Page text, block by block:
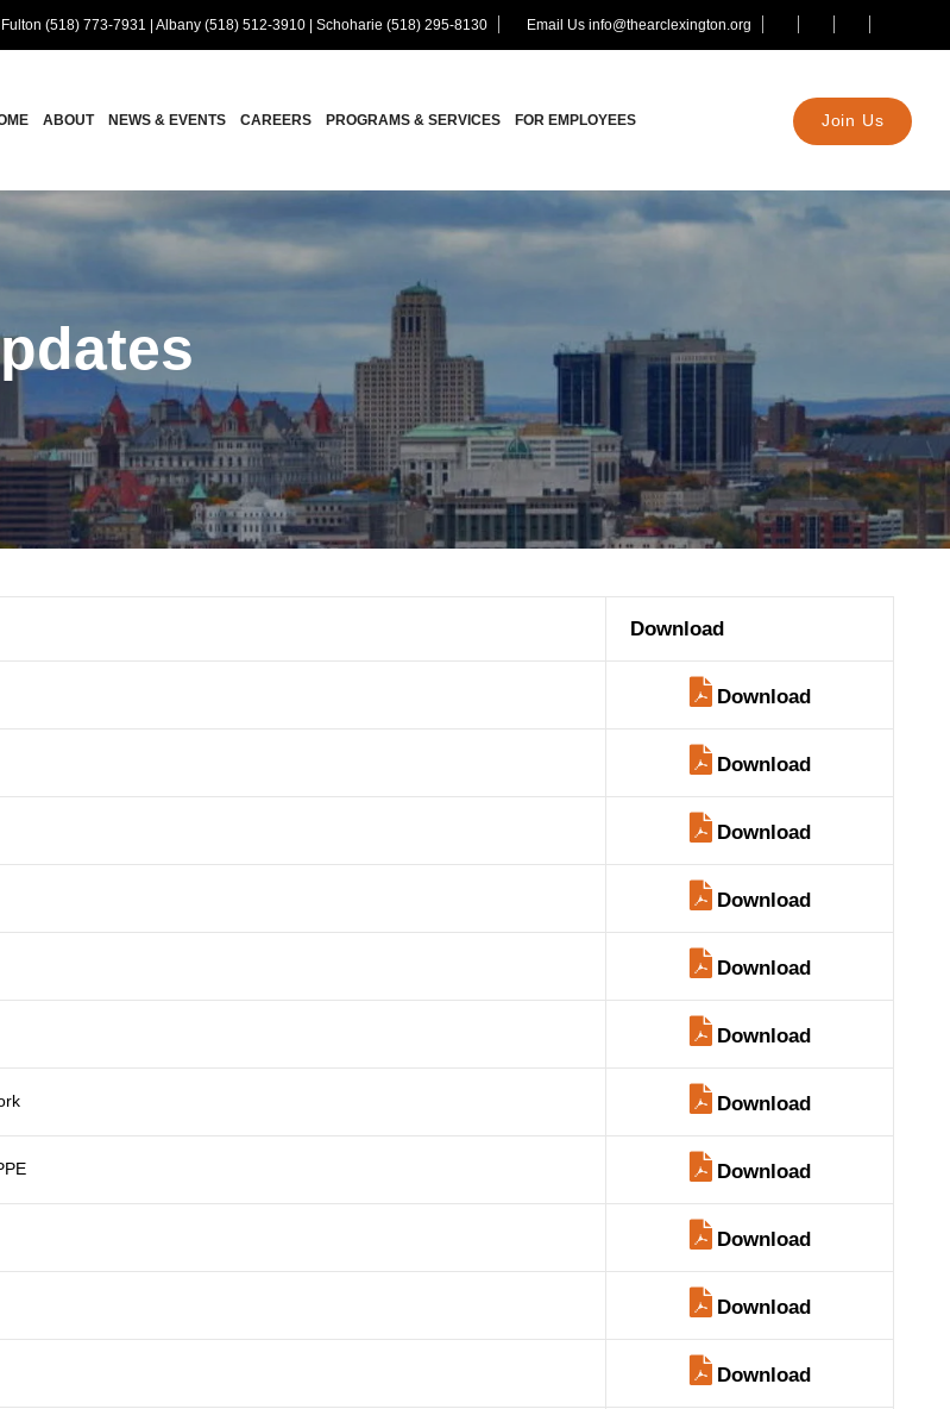
Fulton (518) 773-7931 Albany (518) 512-3910 Schoharie (518) 295-8130 Email Us info@thearclexington.org
ABOUT NEWS & EVENTS CAREERS PROGRAMS & SERVICES FOR EMPLOYEES Join Us
Download
Download
Download
Download
Download
Download
Download
Download
Download
Download
Download
Download